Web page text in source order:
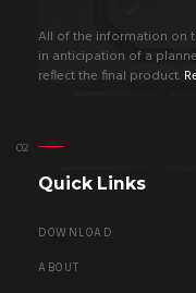
All of the information on
in anticipation of a
reflect the final product.
Quick Links
DOWNLOAD
ABOUT